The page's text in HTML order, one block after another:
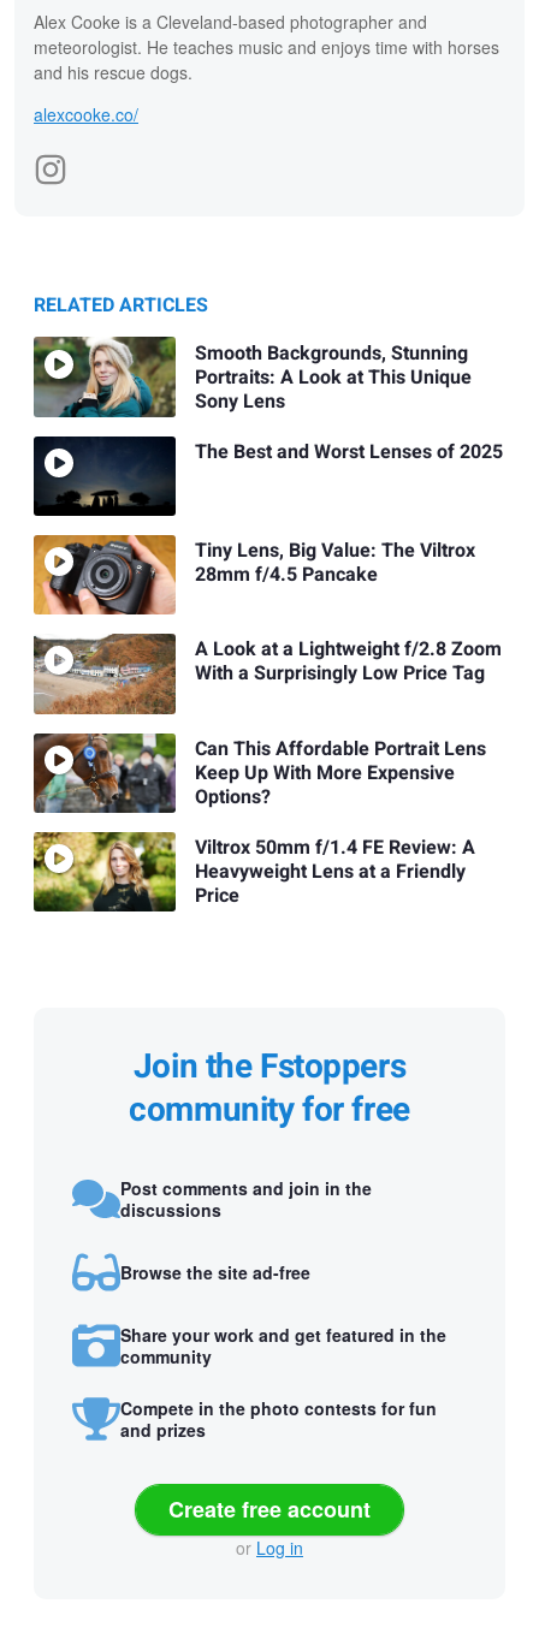
Alex Cooke is a Cleveland-based photographer and
meteorologist. He teaches music and enjoys time with horses
and his rescue dogs.
alexcooke.co/
RELATED ARTICLES
Smooth Backgrounds, Stunning
Portraits: A Look at This Unique
Sony Lens
The Best and Worst Lenses of 2025
Tiny Lens, Big Value: The Viltrox
28mm f/4.5 Pancake
A Look at a Lightweight f/2.8 Zoom
With a Surprisingly Low Price Tag
Can This Affordable Portrait Lens
Keep Up With More Expensive
Options?
Viltrox 50mm f/1.4 FE Review: A
Heavyweight Lens at a Friendly
Price
Join the Fstoppers
community for free
Post comments and join in the
discussions
Browse the site ad-free
Share your work and get featured in the
community
Compete in the photo contests for fun
and prizes
Create free account
or Log in